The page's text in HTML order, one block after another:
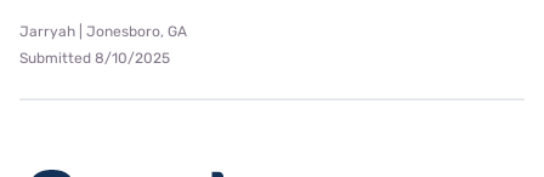
Jarryah | Jonesboro, GA
Submitted 8/10/2025